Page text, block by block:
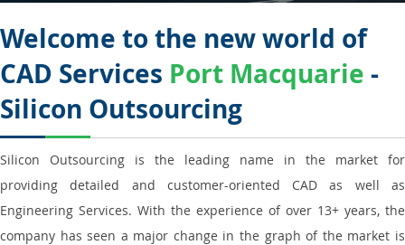
Welcome to the new world of
CAD Services Port Macquarie -
Silicon Outsourcing
Silicon Outsourcing is the leading name in the market for
providing detailed and customer-oriented CAD as well as
Engineering Services. With the experience of over 13+ years, the
company has seen a major change in the graph of the market is